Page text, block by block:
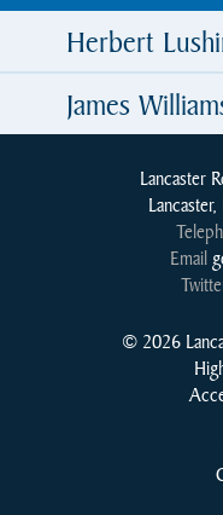
Herbert
James
Lancaster
Email
© 2026